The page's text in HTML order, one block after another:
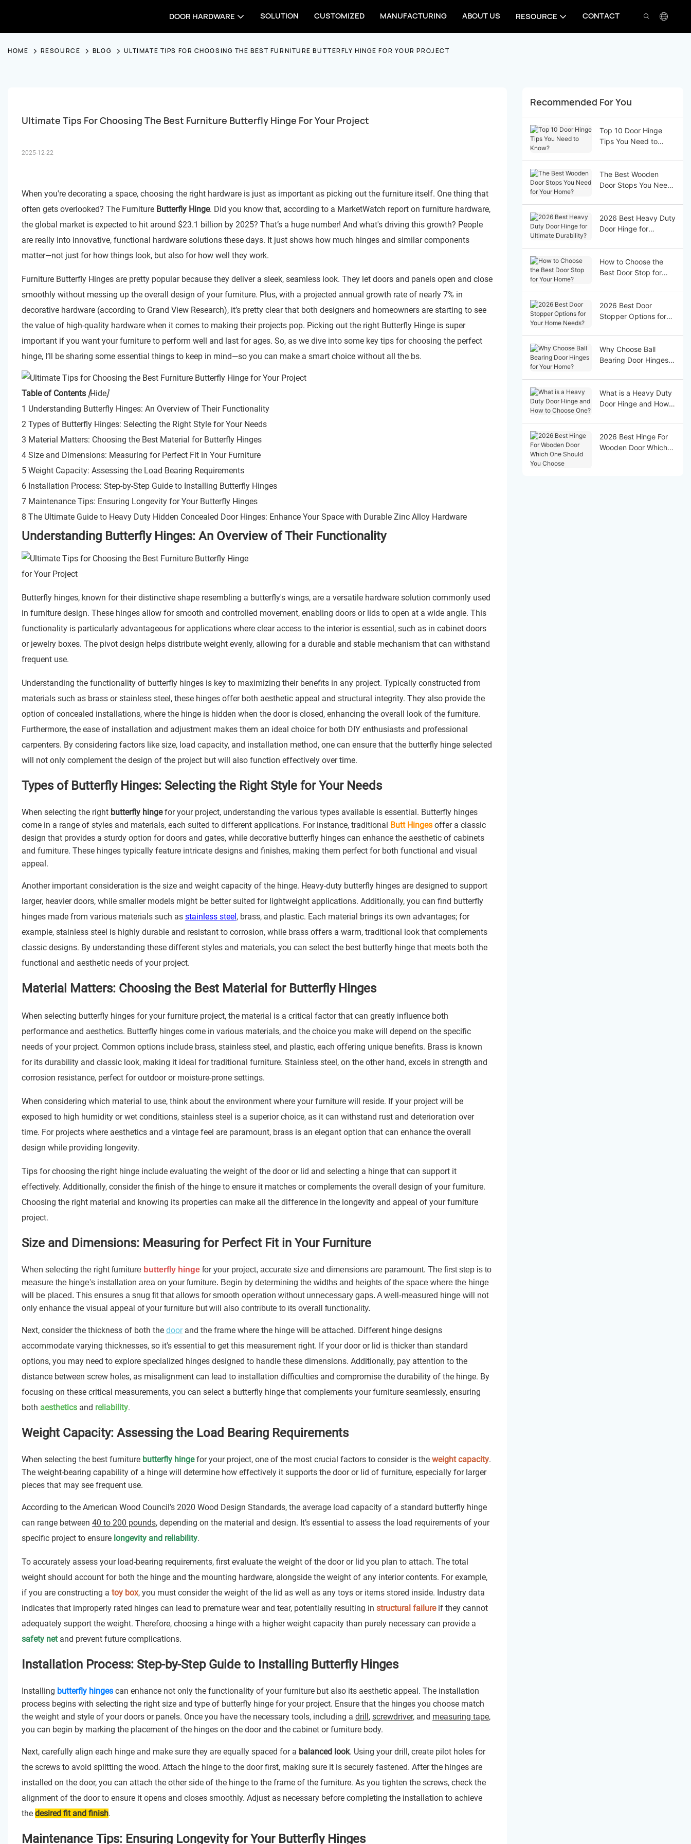
DOOR HARDWARE SOLUTION CUSTOMIZED MANUFACTURING ABOUT US RESOURCE CONTACT
HOME RESOURCE BLOG ULTIMATE TIPS FOR CHOOSING THE BEST FURNITURE BUTTERFLY HINGE FOR YOUR PROJECT
Ultimate Tips For Choosing The Best Furniture Butterfly Hinge For Your Project
2025-12-22
When you're decorating a space, choosing the right hardware is just as important as picking out the furniture itself. One thing that
often gets overlooked? The Furniture Butterfly Hinge. Did you know that, according to a MarketWatch report on furniture hardware,
the global market is expected to hit around $23.1 billion by 2025? That’s a huge number! And what's driving this growth? People
are really into innovative, functional hardware solutions these days. It just shows how much hinges and similar components
matter—not just for how things look, but also for how well they work.
Furniture Butterfly Hinges are pretty popular because they deliver a sleek, seamless look. They let doors and panels open and close
smoothly without messing up the overall design of your furniture. Plus, with a projected annual growth rate of nearly 7% in
decorative hardware (according to Grand View Research), it’s pretty clear that both designers and homeowners are starting to see
the value of high-quality hardware when it comes to making their projects pop. Picking out the right Butterfly Hinge is super
important if you want your furniture to perform well and last for ages. So, as we dive into some key tips for choosing the perfect
hinge, I’ll be sharing some essential things to keep in mind—so you can make a smart choice without all the bs.
Table of Contents [Hide]
1 Understanding Butterfly Hinges: An Overview of Their Functionality
2 Types of Butterfly Hinges: Selecting the Right Style for Your Needs
3 Material Matters: Choosing the Best Material for Butterfly Hinges
4 Size and Dimensions: Measuring for Perfect Fit in Your Furniture
5 Weight Capacity: Assessing the Load Bearing Requirements
6 Installation Process: Step-by-Step Guide to Installing Butterfly Hinges
7 Maintenance Tips: Ensuring Longevity for Your Butterfly Hinges
8 The Ultimate Guide to Heavy Duty Hidden Concealed Door Hinges: Enhance Your Space with Durable Zinc Alloy Hardware
Understanding Butterfly Hinges: An Overview of Their Functionality
Butterfly hinges, known for their distinctive shape resembling a butterfly's wings, are a versatile hardware solution commonly used
in furniture design. These hinges allow for smooth and controlled movement, enabling doors or lids to open at a wide angle. This
functionality is particularly advantageous for applications where clear access to the interior is essential, such as in cabinet doors
or jewelry boxes. The pivot design helps distribute weight evenly, allowing for a durable and stable mechanism that can withstand
frequent use.
Understanding the functionality of butterfly hinges is key to maximizing their benefits in any project. Typically constructed from
materials such as brass or stainless steel, these hinges offer both aesthetic appeal and structural integrity. They also provide the
option of concealed installations, where the hinge is hidden when the door is closed, enhancing the overall look of the furniture.
Furthermore, the ease of installation and adjustment makes them an ideal choice for both DIY enthusiasts and professional
carpenters. By considering factors like size, load capacity, and installation method, one can ensure that the butterfly hinge selected
will not only complement the design of the project but will also function effectively over time.
Types of Butterfly Hinges: Selecting the Right Style for Your Needs
When selecting the right butterfly hingefor your project, understanding the various types available is essential. Butterfly hinges
come in a range of styles and materials, each suited to different applications. For instance, traditional Butt Hingesoffer a classic
design that provides a sturdy option for doors and gates, while decorative butterfly hinges can enhance the aesthetic of cabinets
and furniture. These hinges typically feature intricate designs and finishes, making them perfect for both functional and visual
appeal.
Another important consideration is the size and weight capacity of the hinge. Heavy-duty butterfly hinges are designed to support
larger, heavier doors, while smaller models might be better suited for lightweight applications. Additionally, you can find butterfly
hinges made from various materials such as stainless steel, brass, and plastic. Each material brings its own advantages; for
example, stainless steel is highly durable and resistant to corrosion, while brass offers a warm, traditional look that complements
classic designs. By understanding these different styles and materials, you can select the best butterfly hinge that meets both the
functional and aesthetic needs of your project.
Material Matters: Choosing the Best Material for Butterfly Hinges
When selecting butterfly hinges for your furniture project, the material is a critical factor that can greatly influence both
performance and aesthetics. Butterfly hinges come in various materials, and the choice you make will depend on the specific
needs of your project. Common options include brass, stainless steel, and plastic, each offering unique benefits. Brass is known
for its durability and classic look, making it ideal for traditional furniture. Stainless steel, on the other hand, excels in strength and
corrosion resistance, perfect for outdoor or moisture-prone settings.
When considering which material to use, think about the environment where your furniture will reside. If your project will be
exposed to high humidity or wet conditions, stainless steel is a superior choice, as it can withstand rust and deterioration over
time. For projects where aesthetics and a vintage feel are paramount, brass is an elegant option that can enhance the overall
design while providing longevity.
Tips for choosing the right hinge include evaluating the weight of the door or lid and selecting a hinge that can support it
effectively. Additionally, consider the finish of the hinge to ensure it matches or complements the overall design of your furniture.
Choosing the right material and knowing its properties can make all the difference in the longevity and appeal of your furniture
project.
Size and Dimensions: Measuring for Perfect Fit in Your Furniture
When selecting the right furniture butterfly hingefor your project, accurate size and dimensions are paramount. The first step is to
measure the hinge's installation area on your furniture. Begin by determining the widths and heights of the space where the hinge
will be placed. This ensures a snug fit that allows for smooth operation without unnecessary gaps. A well-measured hinge will not
only enhance the visual appeal of your furniture but will also contribute to its overall functionality.
Next, consider the thickness of both the doorand the frame where the hinge will be attached. Different hinge designs
accommodate varying thicknesses, so it's essential to get this measurement right. If your door or lid is thicker than standard
options, you may need to explore specialized hinges designed to handle these dimensions. Additionally, pay attention to the
distance between screw holes, as misalignment can lead to installation difficulties and compromise the durability of the hinge. By
focusing on these critical measurements, you can select a butterfly hinge that complements your furniture seamlessly, ensuring
both aestheticsand reliability.
Weight Capacity: Assessing the Load Bearing Requirements
When selecting the best furniture butterfly hingefor your project, one of the most crucial factors to consider is the weight capacity.
The weight-bearing capability of a hinge will determine how effectively it supports the door or lid of furniture, especially for larger
pieces that may see frequent use.
According to the American Wood Council’s 2020 Wood Design Standards, the average load capacity of a standard butterfly hinge
can range between 40 to 200 pounds, depending on the material and design. It’s essential to assess the load requirements of your
specific project to ensure longevity and reliability.
To accurately assess your load-bearing requirements, first evaluate the weight of the door or lid you plan to attach. The total
weight should account for both the hinge and the mounting hardware, alongside the weight of any interior contents. For example,
if you are constructing a toy box, you must consider the weight of the lid as well as any toys or items stored inside. Industry data
indicates that improperly rated hinges can lead to premature wear and tear, potentially resulting in structural failureif they cannot
adequately support the weight. Therefore, choosing a hinge with a higher weight capacity than purely necessary can provide a
safety netand prevent future complications.
Installation Process: Step-by-Step Guide to Installing Butterfly Hinges
Installing butterfly hingescan enhance not only the functionality of your furniture but also its aesthetic appeal. The installation
process begins with selecting the right size and type of butterfly hinge for your project. Ensure that the hinges you choose match
the weight and style of your doors or panels. Once you have the necessary tools, including a drill, screwdriver, and measuring tape,
you can begin by marking the placement of the hinges on the door and the cabinet or furniture body.
Next, carefully align each hinge and make sure they are equally spaced for a balanced look. Using your drill, create pilot holes for
the screws to avoid splitting the wood. Attach the hinge to the door first, making sure it is securely fastened. After the hinges are
installed on the door, you can attach the other side of the hinge to the frame of the furniture. As you tighten the screws, check the
alignment of the door to ensure it opens and closes smoothly. Adjust as necessary before completing the installation to achieve
the desired fit and finish.
Maintenance Tips: Ensuring Longevity for Your Butterfly Hinges
Recommended For You
Top 10 Door Hinge
Tips You Need to
The Best Wooden
Door Stops You Need
2026 Best Heavy Duty
Door Hinge for
How to Choose the
Best Door Stop for
2026 Best Door
Stopper Options for
Why Choose Ball
Bearing Door Hinges
What is a Heavy Duty
Door Hinge and How
2026 Best Hinge For
Wooden Door Which